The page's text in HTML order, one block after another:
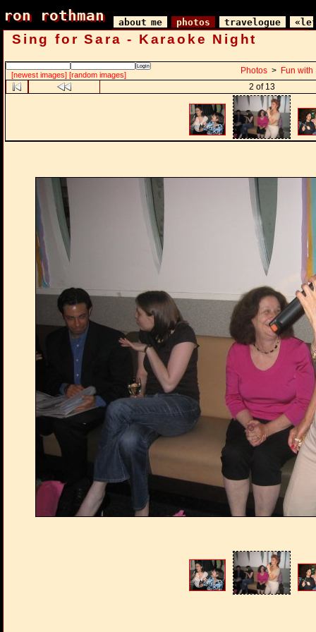
ron rothman
ron rothman about me photos travelogue
Sing for Sara - Karaoke Night
[newest images] [random images] Photos > Fun
2 of 13